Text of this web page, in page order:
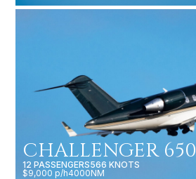
CHALLENGER 650
12 PASSENGERS566 KNOTS
$9,000 p/h4000NM